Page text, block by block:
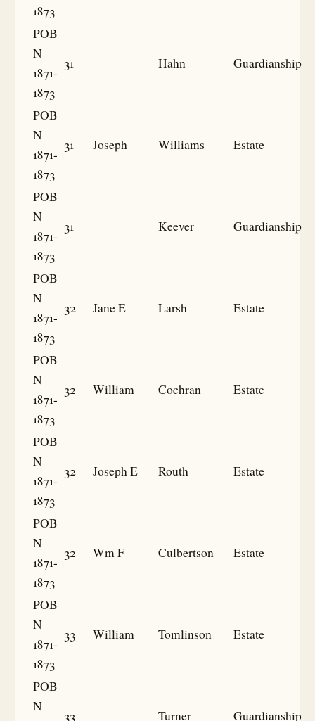
1873
POB
N
1871-
1873
31 Hahn Guardianship
POB
N
1871-
1873
31 Joseph Williams Estate
POB
N
1871-
1873
31 Keever Guardianship
POB
N
1871-
1873
32 Jane E Larsh Estate
POB
N
1871-
1873
32 William Cochran Estate
POB
N
1871-
1873
32 Joseph E Routh Estate
POB
N
1871-
1873
32 Wm F Culbertson Estate
POB
N
1871-
1873
33 William Tomlinson Estate
POB
N
33 Turner Guardianship